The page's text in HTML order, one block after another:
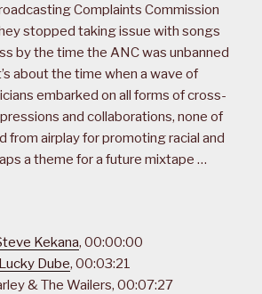
Complaints Commission
stopped taking issue with songs
by the time the ANC was unbanned
about the time when a wave of
embarked on all forms of cross-
and collaborations, none of
from airplay for promoting racial and
a theme for a future mixtape …
Kekana, 00:00:00
Lucky Dube, 00:03:21
& The Wailers, 00:07:27